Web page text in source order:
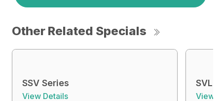
Other Related Specials
SSV Series
View Details
SVL
View